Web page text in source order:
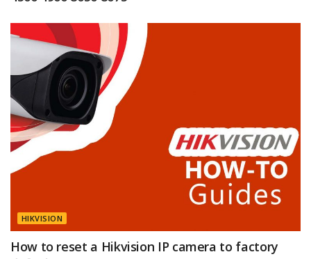
HIKVISION
How to reset a Hikvision IP camera to factory